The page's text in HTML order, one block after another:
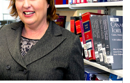
Campus Map
Course Schedule
Dates & Deadlines
Course Registration